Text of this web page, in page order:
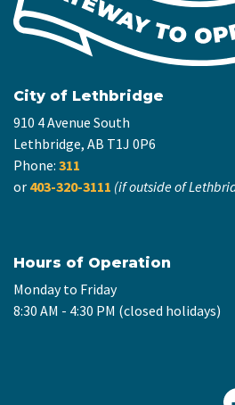
City of Lethbridge
910 4 Avenue South
Lethbridge, AB T1J 0P6
Phone: 311
or 403-320-3111 (if outside of
Hours of Operation
Monday to Friday
8:30 AM - 4:30 PM (closed holidays)